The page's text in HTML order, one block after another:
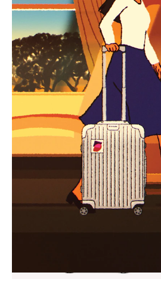
PLEASE
PRESS
TO
PAUSE
IT
PLEASE
PRESS
TO
UNMUTE
IT
Find the perfect
for every